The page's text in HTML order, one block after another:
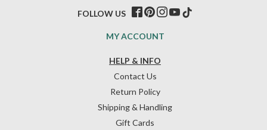
HELP & INFO
Contact Us
Return Policy
Shipping & Handling
Gift Cards
MY ACCOUNT
FOLLOW US